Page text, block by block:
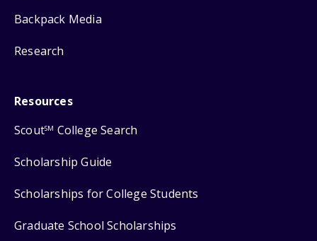
Backpack Media
Research
Resources
ScoutSM College Search
Scholarship Guide
Scholarships for College Students
Graduate School Scholarships